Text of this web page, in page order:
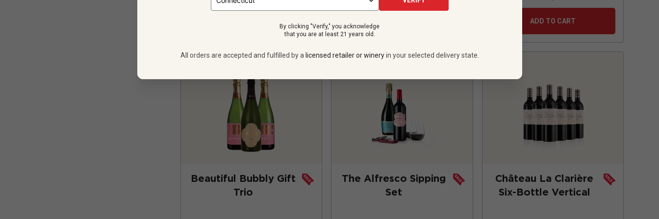
ADD TO CART
Beautiful Bubbly Gift
Trio
The Alfresco Sipping
Set
Château La Clarière
Six-Bottle Vertical
By clicking "Verify," you acknowledge
that you are at least 21 years old.
All orders are accepted and fulfilled by a licensed retailer or winery in your selected delivery state.